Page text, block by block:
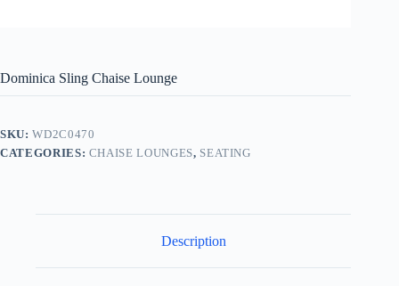
Dominica Sling Chaise Lounge
SKU:WD2C0470
CATEGORIES: CHAISE LOUNGES, SEATING
Description